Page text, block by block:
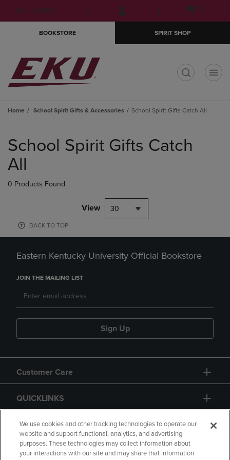
Skip
to
Skip
to
menu
GIFT CARDS
Open(0)
BOOKSTORE SPIRIT SHOP
Home School Spirit Gifts & Accessories School Spirit Gifts Catch All
products
School Spirit Gifts Catch
All
0 Products Found
View 30
BACK TO TOP
Eastern Kentucky University Official Bookstore
JOIN THE MAILING LIST
Sign Up
Customer Care
QUICKLINKS
GIFT CARD
We use cookies and other tracking technologies to operate our
website and support functional, analytics, and advertising
purposes. These technologies may collect information about
your interactions with our site and may share that information